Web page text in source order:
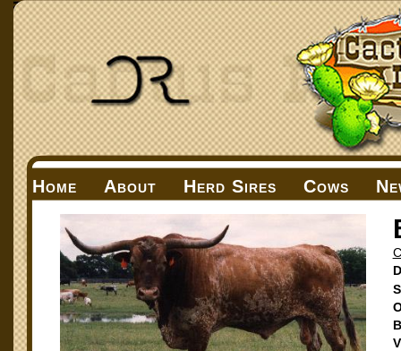
Home About Herd Sires Cows